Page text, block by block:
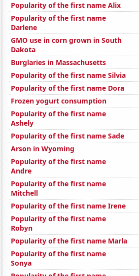
Popularity of the first name Alix
Popularity of the first name
Darlene
GMO use in corn grown in South
Dakota
Burglaries in Massachusetts
Popularity of the first name Silvia
Popularity of the first name Dora
Frozen yogurt consumption
Popularity of the first name
Ashely
Popularity of the first name Sade
Arson in Wyoming
Popularity of the first name
Andre
Popularity of the first name
Mitchell
Popularity of the first name Irene
Popularity of the first name
Robyn
Popularity of the first name Marla
Popularity of the first name
Sonya